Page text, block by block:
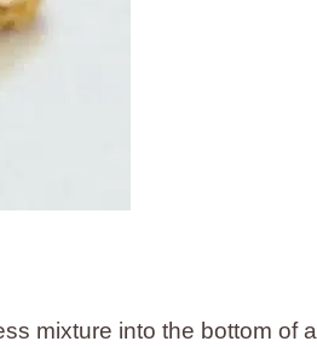
mixture into the bottom of a